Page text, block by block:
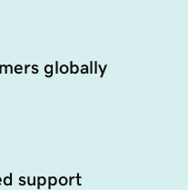
globally
support